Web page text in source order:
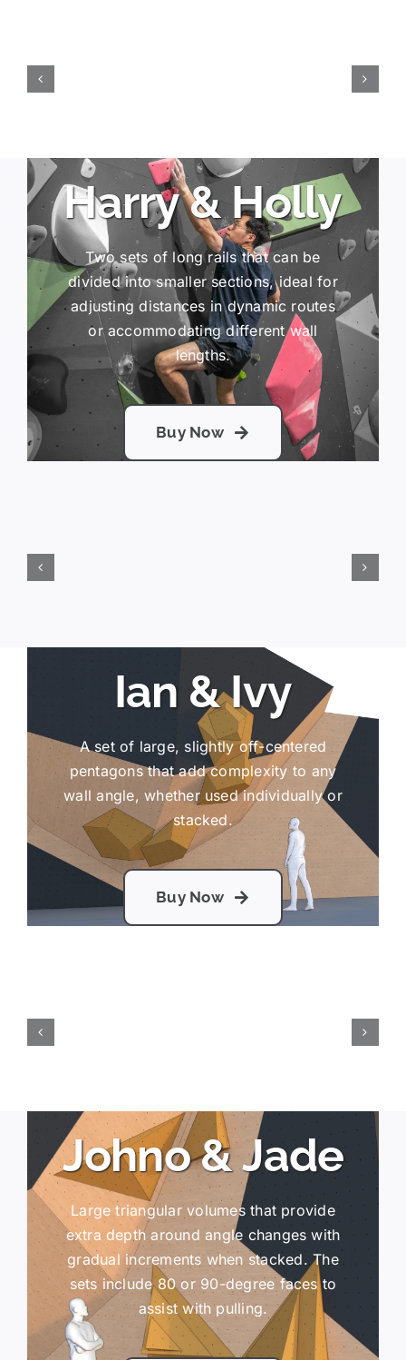
Harry & Holly
Two sets of long rails that can be
divided into smaller sections, ideal for
adjusting distances in dynamic routes
or accommodating different wall
lengths.
Buy Now
Ian & Ivy
A set of large, slightly off-centered
pentagons that add complexity to any
wall angle, whether used individually or
stacked.
Buy Now
Johno & Jade
Large triangular volumes that provide
extra depth around angle changes with
gradual increments when stacked. The
sets include 80 or 90-degree faces to
assist with pulling.